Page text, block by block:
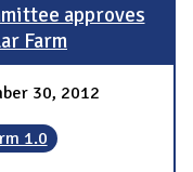
approves
Farm
30, 2012
1.0